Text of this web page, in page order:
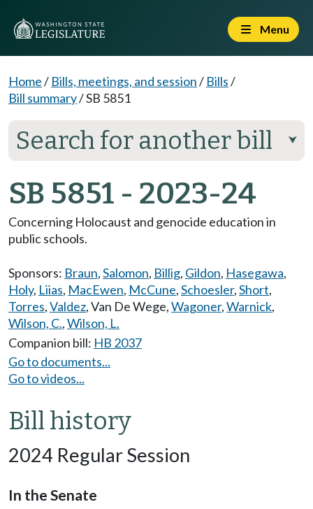
Menu
Home/ Bills, meetings, and session/ Bills/
Bill summary/SB 5851
Search for another bill ⮟
SB 5851 - 2023-24
Concerning Holocaust and genocide education in
public schools.
Sponsors: Braun,Salomon, Billig, Gildon, Hasegawa,
Holy, Liias, MacEwen, McCune,Schoesler,Short,
Torres,Valdez,Van De Wege,Wagoner,Warnick,
Wilson, C.,Wilson, L.
Companion bill: HB 2037
Go to documents...
Go to videos...
Bill history
2024 Regular Session
In the Senate